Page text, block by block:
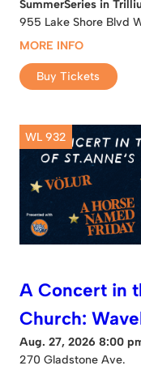
SummerSeries in
955 Lake Shore Blvd
MORE INFO
Buy Tickets
WL 932
A Concert in
Church:
Aug. 27, 2026 8:00
270 Gladstone Ave.